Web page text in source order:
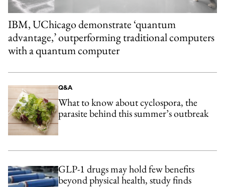
IBM, UChicago demonstrate ‘quantum
advantage,’ outperforming traditional computers
with a quantum computer
Q&A
What to know about cyclospora, the
parasite behind this summer’s outbreak
GLP-1 drugs may hold few benefits
beyond physical health, study finds